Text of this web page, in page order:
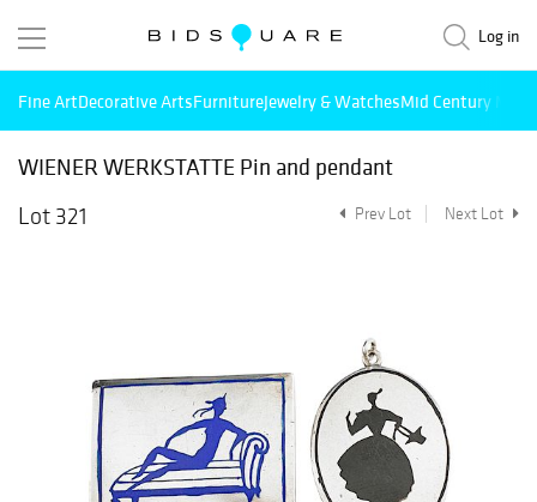
Log in
Fine ArtDecorative ArtsFurnitureJewelry & WatchesMid Century
WIENER WERKSTATTE Pin and pendant
Lot 321
Prev Lot Next Lot